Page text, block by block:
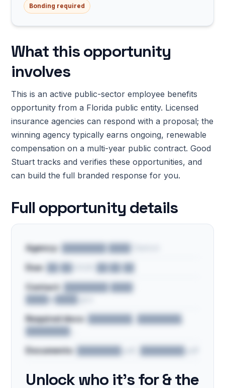
Bonding required
What this opportunity
involves
This is an active public-sector employee benefits
opportunity from a Florida public entity. Licensed
insurance agencies can respond with a proposal; the
winning agency typically earns ongoing, renewable
compensation on a multi-year public contract. Good
Stuart tracks and verifies these opportunities, and
can build the full branded response for you.
Full opportunity details
Agency:
████████ ████ District
Due:
██/██/2026 ██:██ ██
Contact:
████████ ████ ·
████@████.gov
Required docs:
████████, ████████,
████████…
Documents:
████████.pdf, ████████.pdf
Unlock who it's for & the